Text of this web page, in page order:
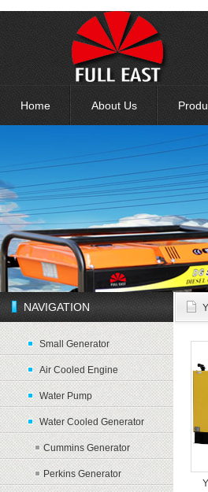
Home About Us
NAVIGATION
Small Generator
Air Cooled Engine
Water Pump
Water Cooled Generator
Cummins Generator
Perkins Generator